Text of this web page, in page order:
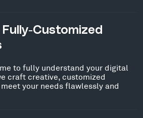
Customized
to fully understand your digital
craft creative, customized
your needs flawlessly and